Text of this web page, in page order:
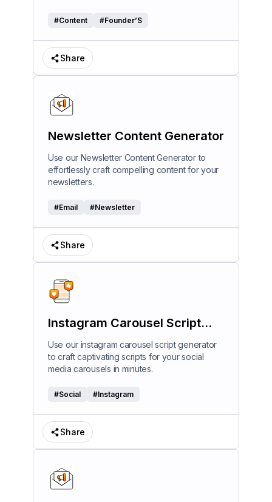
#Content #Founder’S
Share
Newsletter Content Generator
Use our Newsletter Content Generator to
effortlessly craft compelling content for your
newsletters.
#Email #Newsletter
Share
Instagram Carousel Script
Generator
Use our instagram carousel script generator
to craft captivating scripts for your social
media carousels in minutes.
#Social #Instagram
Share